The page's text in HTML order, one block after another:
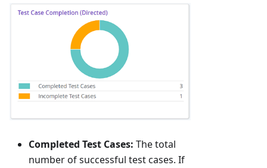
Completed Test Cases: The total
number of successful test cases. If